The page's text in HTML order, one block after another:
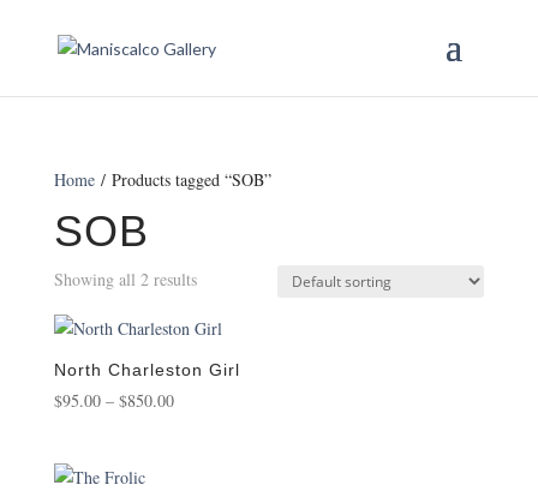
Home/ Products tagged “SOB”
SOB
Showing all 2 results
North Charleston Girl
$95.00 – $850.00Price